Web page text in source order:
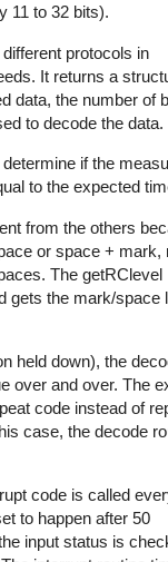
11 to 32 bits).
protocols in
It returns a
data, the number of
to decode the data.
if the
to the expected
from the others
or space + mark,
The getRClevel
gets the mark/space
held down), the
over and over. The
code instead of
case, the decode
code is called
to happen after 50
input status is